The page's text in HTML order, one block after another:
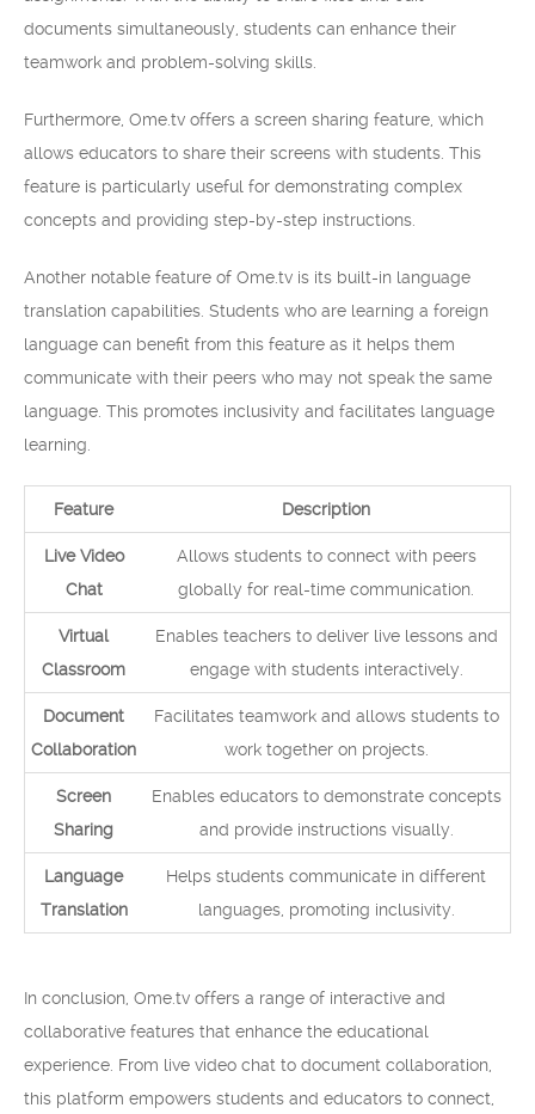
documents simultaneously, students can enhance their
teamwork and problem-solving skills.
Furthermore, Ome.tv offers a screen sharing feature, which
allows educators to share their screens with students. This
feature is particularly useful for demonstrating complex
concepts and providing step-by-step instructions.
Another notable feature of Ome.tv is its built-in language
translation capabilities. Students who are learning a foreign
language can benefit from this feature as it helps them
communicate with their peers who may not speak the same
language. This promotes inclusivity and facilitates language
learning.
Feature Description
Live Video
Chat
Allows students to connect with peers
globally for real-time communication.
Virtual
Classroom
Enables teachers to deliver live lessons and
engage with students interactively.
Document
Collaboration
Facilitates teamwork and allows students to
work together on projects.
Screen
Sharing
Enables educators to demonstrate concepts
and provide instructions visually.
Language
Translation
Helps students communicate in different
languages, promoting inclusivity.
In conclusion, Ome.tv offers a range of interactive and
collaborative features that enhance the educational
experience. From live video chat to document collaboration,
this platform empowers students and educators to connect,